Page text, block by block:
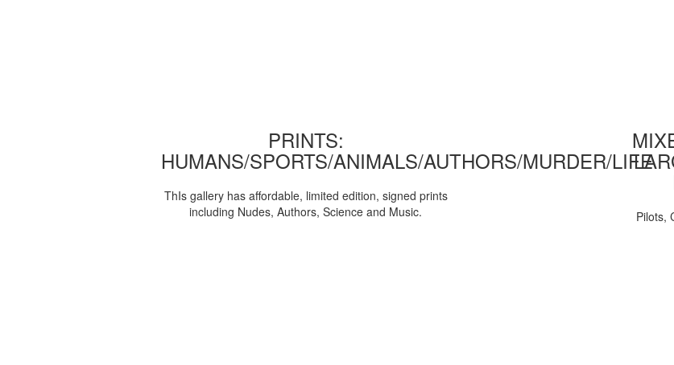
PRINTS:
HUMANS/SPORTS/ANIMALS/AUTHORS/MURDER/LIFE
ThIs gallery has affordable, limited edition, signed prints
including Nudes, Authors, Science and Music.
Pilots,